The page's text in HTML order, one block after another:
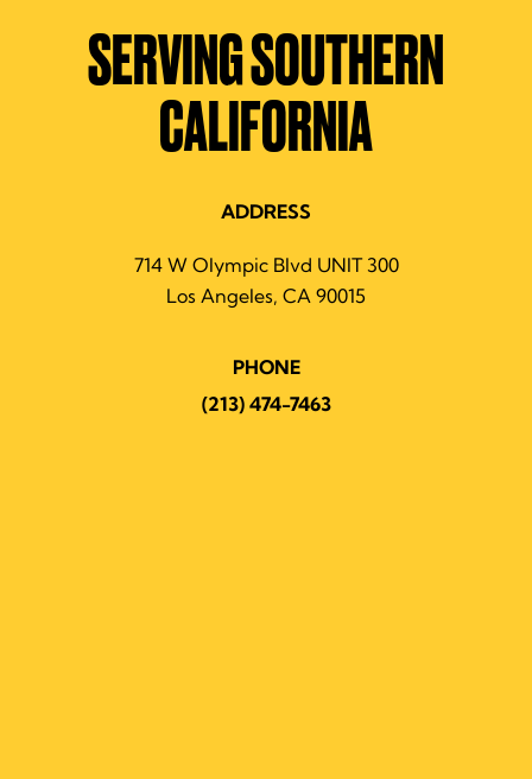
SERVING SOUTHERN
CALIFORNIA
ADDRESS
714 W Olympic Blvd UNIT 300
Los Angeles, CA 90015
PHONE
(213) 474-7463